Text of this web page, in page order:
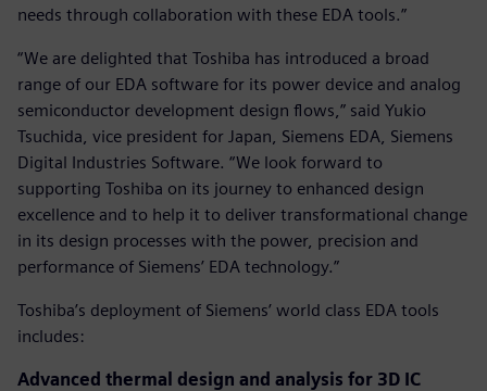
needs through collaboration with these EDA tools.”
“We are delighted that Toshiba has introduced a broad
range of our EDA software for its power device and analog
semiconductor development design flows,” said Yukio
Tsuchida, vice president for Japan, Siemens EDA, Siemens
Digital Industries Software. “We look forward to
supporting Toshiba on its journey to enhanced design
excellence and to help it to deliver transformational change
in its design processes with the power, precision and
performance of Siemens’ EDA technology.”
Toshiba’s deployment of Siemens’ world class EDA tools
includes:
Advanced thermal design and analysis for 3D IC